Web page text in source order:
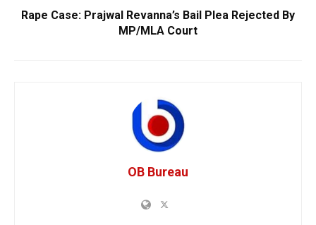
Rape Case: Prajwal Revanna’s Bail Plea Rejected By
MP/MLA Court
OB Bureau